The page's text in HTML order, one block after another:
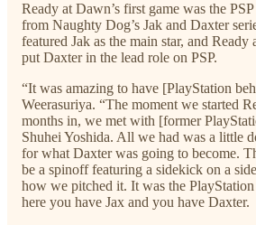
Ready at Dawn’s first game was the
from Naughty Dog’s Jak and Daxter
featured Jak as the main star, and Ready
put Daxter in the lead role on PSP.
“It was amazing to have [PlayStation
Weerasuriya. “The moment we started
months in, we met with [former
Shuhei Yoshida. All we had was a little
for what Daxter was going to become.
be a spinoff featuring a sidekick on a
how we pitched it. It was the PlayStation
here you have Jax and you have Daxter.